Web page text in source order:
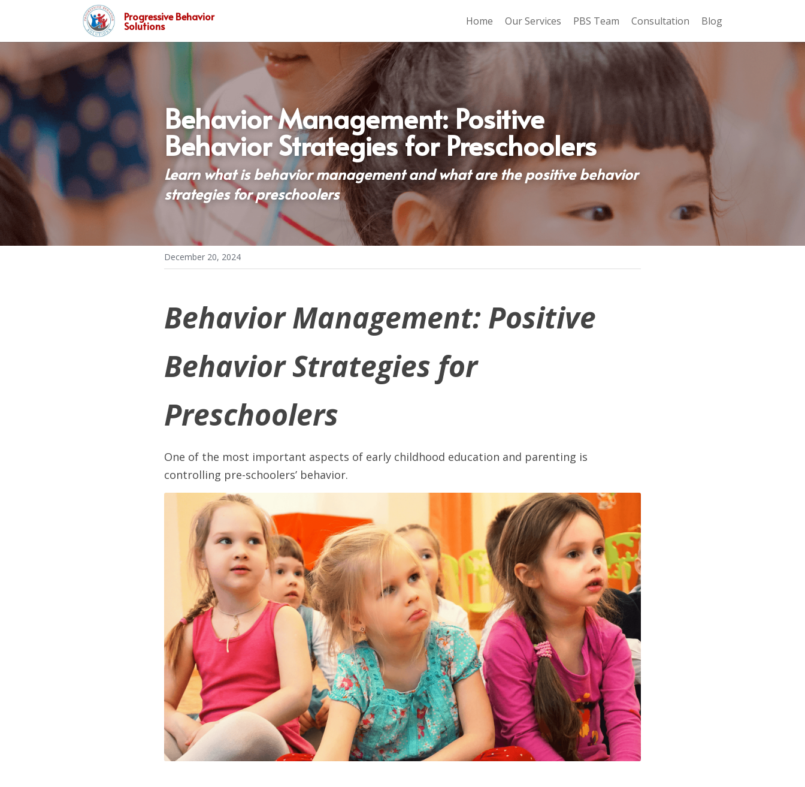
Progressive Behavior
Solutions Home Our Services PBS Team Consultation Blog
Behavior Management: Positive
Behavior Strategies for Preschoolers
Learn what is behavior management and what are the positive behavior
strategies for preschoolers
December 20, 2024
Behavior Management: Positive
Behavior Strategies for
Preschoolers
One of the most important aspects of early childhood education and parenting is
controlling pre-schoolers’ behavior.